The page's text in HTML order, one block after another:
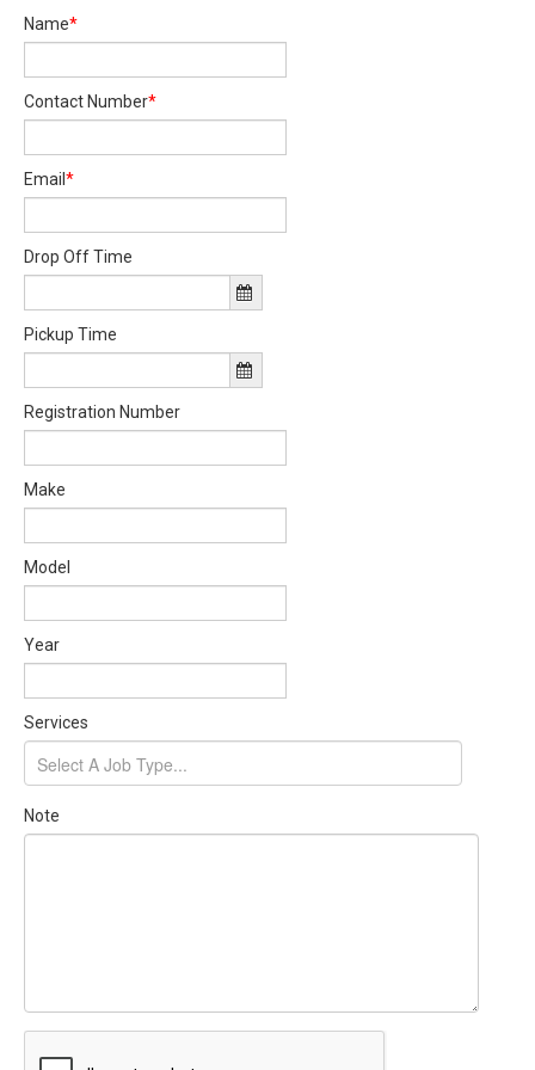
Name*
Contact Number*
Email *
Drop Off Time
Pickup Time
Registration Number
Make
Model
Year
Services
Note